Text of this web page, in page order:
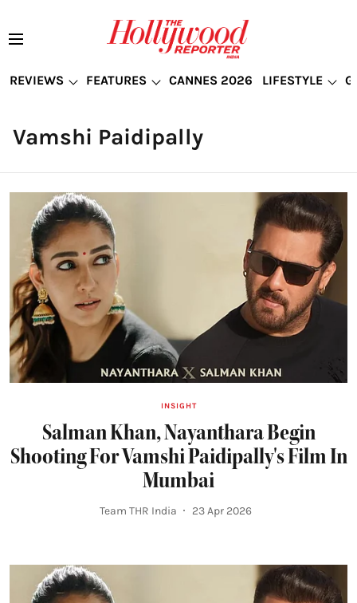
REVIEWS FEATURES CANNES 2026 LIFESTYLE
Vamshi Paidipally
INSIGHT
Salman Khan, Nayanthara Begin
Shooting For Vamshi Paidipally's Film In
Mumbai
Team THR India 23 Apr 2026